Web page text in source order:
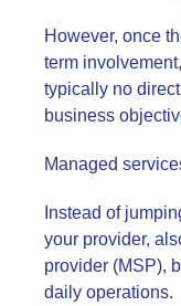
However, once
term
typically no
business
Managed
Instead of
your provider,
provider (MSP),
daily operations.